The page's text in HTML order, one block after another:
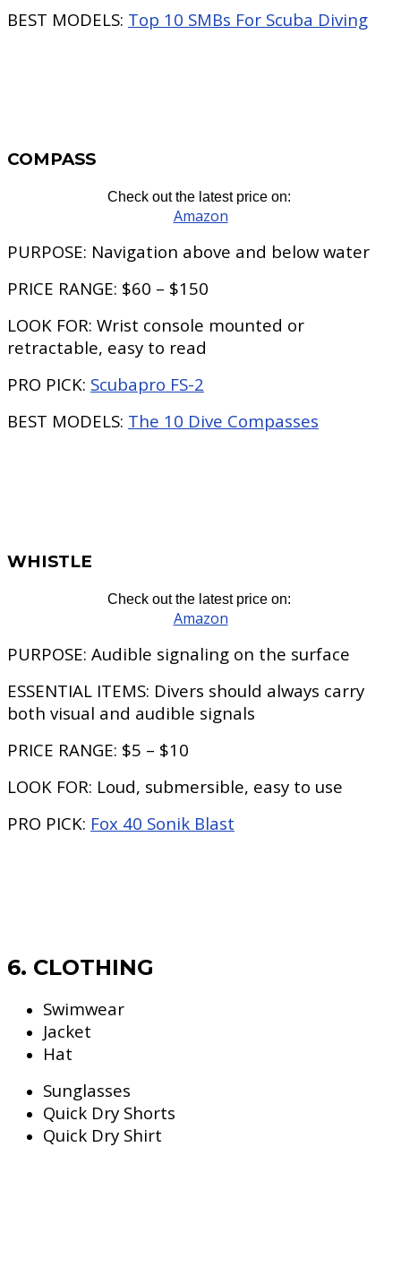
BEST MODELS: Top 10 SMBs For Scuba Diving
COMPASS
Check out the latest price on:
Amazon
PURPOSE: Navigation above and below water
PRICE RANGE: $60 – $150
LOOK FOR: Wrist console mounted or
retractable, easy to read
PRO PICK: Scubapro FS-2
BEST MODELS: The 10 Dive Compasses
WHISTLE
Check out the latest price on:
Amazon
PURPOSE: Audible signaling on the surface
ESSENTIAL ITEMS: Divers should always carry
both visual and audible signals
PRICE RANGE: $5 – $10
LOOK FOR: Loud, submersible, easy to use
PRO PICK: Fox 40 Sonik Blast
6. CLOTHING
Swimwear
Jacket
Hat
Sunglasses
Quick Dry Shorts
Quick Dry Shirt